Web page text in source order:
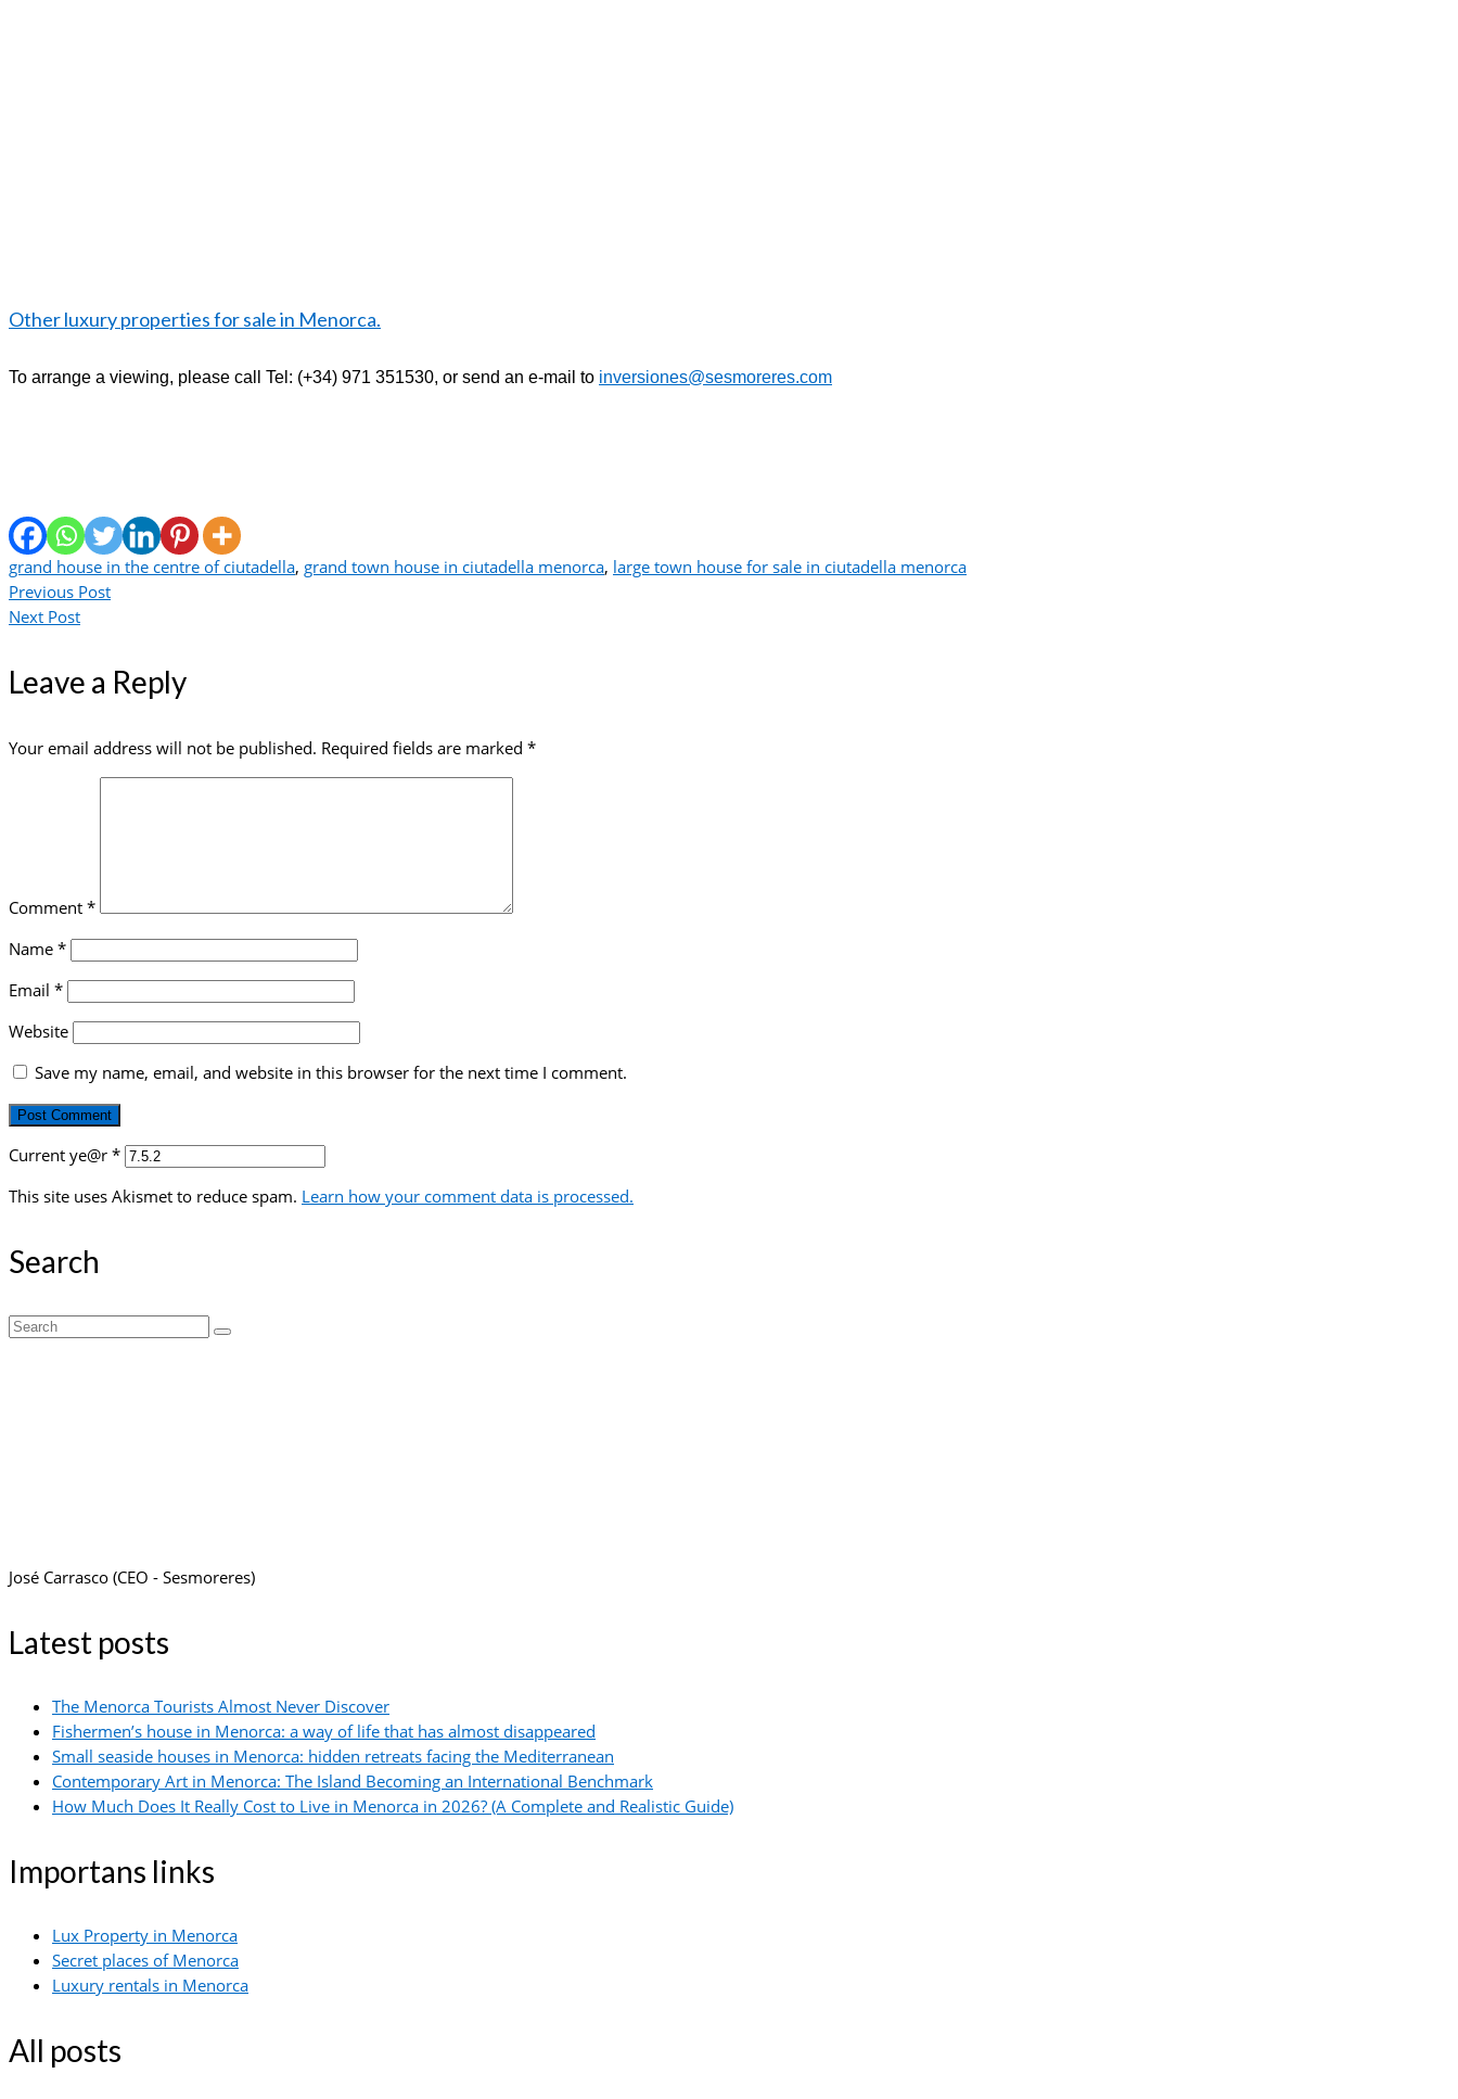
Other luxury properties for sale in Menorca.
To arrange a viewing, please call Tel: (+34) 971 351530, or send an e-mail to inversiones@sesmoreres.com
grand house in the centre of ciutadella, grand town house in ciutadella menorca, large town house for sale in ciutadella menorca
Previous Post
Next Post
Leave a Reply
Your email address will not be published. Required fields are marked *
Comment *
Name *
Email *
Website
Save my name, email, and website in this browser for the next time I comment.
Current ye@r *
This site uses Akismet to reduce spam. Learn how your comment data is processed.
Search
Search
José Carrasco (CEO - Sesmoreres)
Latest posts
The Menorca Tourists Almost Never Discover
Fishermen’s house in Menorca: a way of life that has almost disappeared
Small seaside houses in Menorca: hidden retreats facing the Mediterranean
Contemporary Art in Menorca: The Island Becoming an International Benchmark
How Much Does It Really Cost to Live in Menorca in 2026? (A Complete and Realistic Guide)
Importans links
Lux Property in Menorca
Secret places of Menorca
Luxury rentals in Menorca
All posts